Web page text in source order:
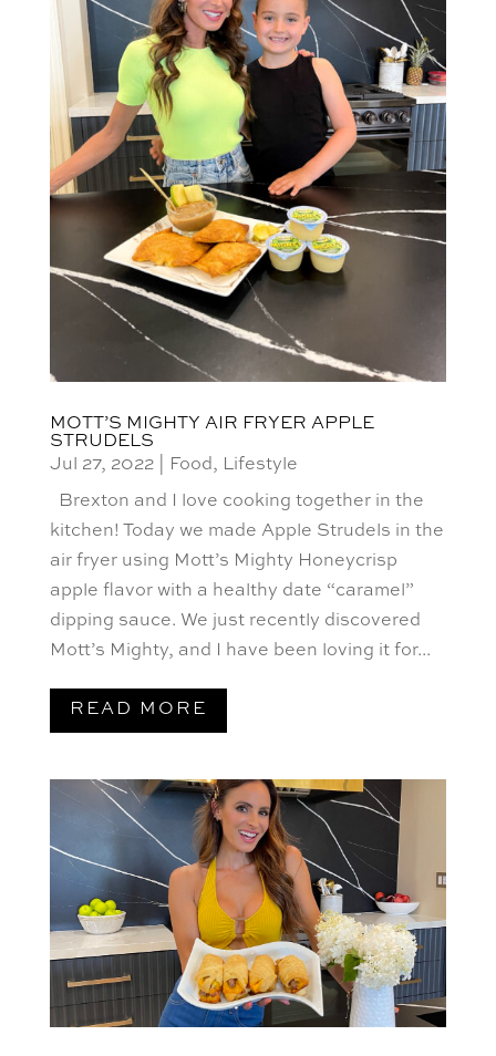
MOTT’S MIGHTY AIR FRYER APPLE
STRUDELS
Jul 27, 2022| Food, Lifestyle
Brexton and I love cooking together in the
kitchen! Today we made Apple Strudels in the
air fryer using Mott’s Mighty Honeycrisp
apple flavor with a healthy date “caramel”
dipping sauce. We just recently discovered
Mott’s Mighty, and I have been loving it for...
READ MORE